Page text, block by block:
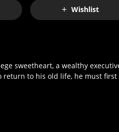
Wishlist
sweetheart, a wealthy
to his old life, he must